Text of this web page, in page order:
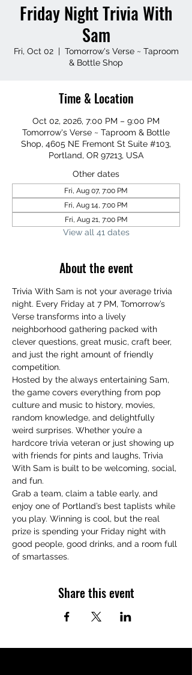
Friday Night Trivia With
Sam
Fri, Oct 02
  |
Tomorrow's Verse ~ Taproom
& Bottle Shop
Time & Location
Oct 02, 2026, 7:00 PM – 9:00 PM
Tomorrow's Verse ~ Taproom & Bottle
Shop, 4605 NE Fremont St Suite #103,
Portland, OR 97213, USA
Other dates
Fri, Aug 07, 7:00 PM
Fri, Aug 14, 7:00 PM
Fri, Aug 21, 7:00 PM
View all 41 dates
About the event
Trivia With Sam is not your average trivia
night. Every Friday at 7 PM, Tomorrow’s
Verse transforms into a lively
neighborhood gathering packed with
clever questions, great music, craft beer,
and just the right amount of friendly
competition.
Hosted by the always entertaining Sam,
the game covers everything from pop
culture and music to history, movies,
random knowledge, and delightfully
weird surprises. Whether you’re a
hardcore trivia veteran or just showing up
with friends for pints and laughs, Trivia
With Sam is built to be welcoming, social,
and fun.
Grab a team, claim a table early, and
enjoy one of Portland’s best taplists while
you play. Winning is cool, but the real
prize is spending your Friday night with
good people, good drinks, and a room full
of smartasses.
Share this event